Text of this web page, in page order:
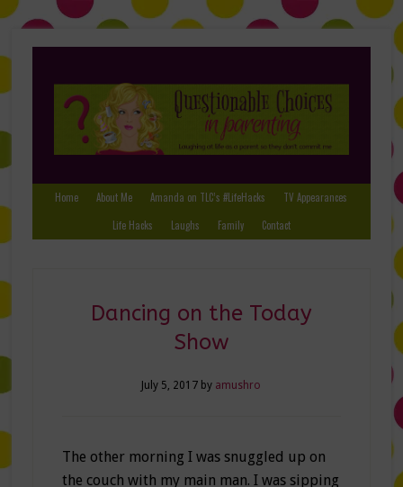
Home About Me Amanda on TLC’s #LifeHacks
TV Appearances
Life Hacks
Laughs Family Contact
Dancing on the Today
Show
July 5, 2017 by amushro
The other morning I was snuggled up on
the couch with my main man. I was sipping